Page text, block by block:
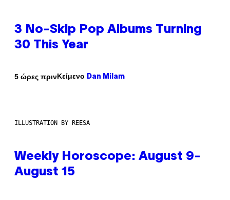
3 No-Skip Pop Albums Turning
30 This Year
5 ώρες πρινΚείμενο Dan Milam
ILLUSTRATION BY REESA
Weekly Horoscope: August 9-
August 15